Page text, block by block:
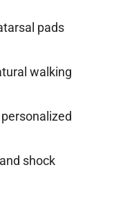
pads
walking
shock